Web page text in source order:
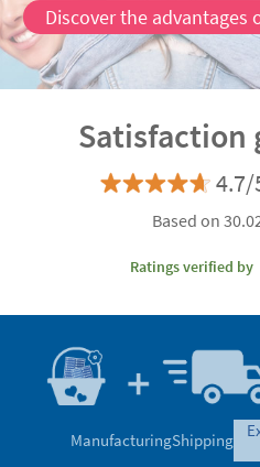
Discover the advantages
Satisfaction
4.7/
Based on
Ratings verified by
ManufacturingShipping